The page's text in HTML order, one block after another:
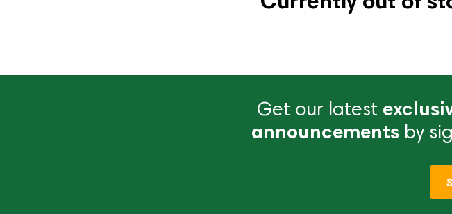
Get our latest
announcements by